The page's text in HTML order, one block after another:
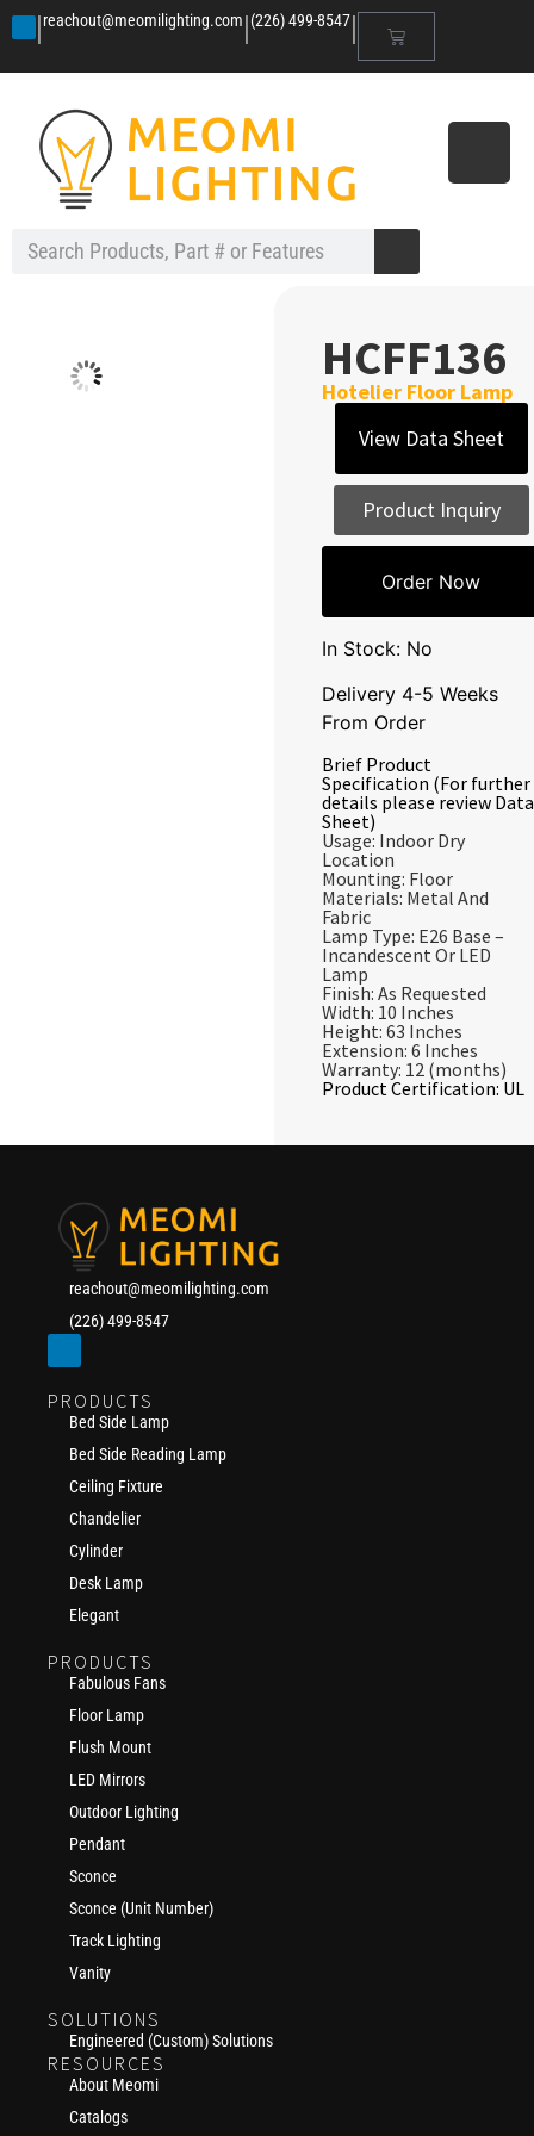
|reachout@meomilighting.com|(226) 499-8547|
HCFF136
Hotelier Floor Lamp
View Data Sheet
Product Inquiry
Order Now
In Stock: No
Delivery 4-5 Weeks
From Order
Brief Product
Specification (For further
details please review Data
Sheet)
Usage: Indoor Dry
Location
Mounting: Floor
Materials: Metal And
Fabric
Lamp Type: E26 Base –
Incandescent Or LED
Lamp
Finish: As Requested
Width: 10 Inches
Height: 63 Inches
Extension: 6 Inches
Warranty: 12 (months)
Product Certification: UL
reachout@meomilighting.com
(226) 499-8547
PRODUCTS
Bed Side Lamp
Bed Side Reading Lamp
Ceiling Fixture
Chandelier
Cylinder
Desk Lamp
Elegant
PRODUCTS
Fabulous Fans
Floor Lamp
Flush Mount
LED Mirrors
Outdoor Lighting
Pendant
Sconce
Sconce (Unit Number)
Track Lighting
Vanity
SOLUTIONS
Engineered (Custom) Solutions
RESOURCES
About Meomi
Catalogs